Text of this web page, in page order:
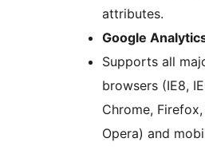
attributes.
Google
Supports all
browsers (IE8,
Chrome,
Opera) and